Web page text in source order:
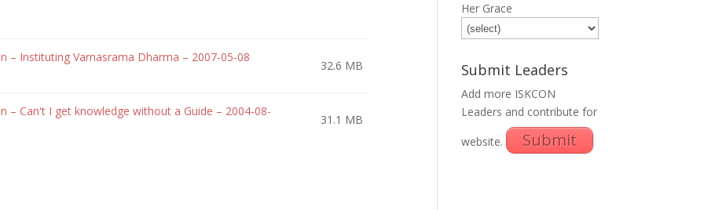
– Instituting Varnasrama Dharma – 2007-05-08
32.6 MB
– Can't I get knowledge without a Guide – 2004-08-
31.1 MB
Her Grace
Submit Leaders
Add more ISKCON
Leaders and contribute for
website.
Submit